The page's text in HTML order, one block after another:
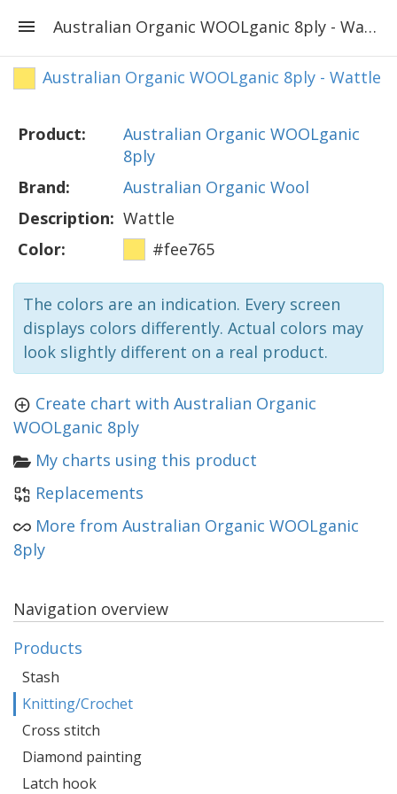
Australian Organic WOOLganic 8ply - Wattle
Australian Organic WOOLganic 8ply - Wattle
Product:
Australian Organic WOOLganic
8ply
Brand:
Australian Organic Wool
Description: Wattle
Color:
#fee765
The colors are an indication. Every screen
displays colors differently. Actual colors may
look slightly different on a real product.
Create chart with Australian Organic
WOOLganic 8ply
My charts using this product
Replacements
More from Australian Organic WOOLganic
8ply
Navigation overview
Products
Stash
Knitting/Crochet
Cross stitch
Diamond painting
Latch hook